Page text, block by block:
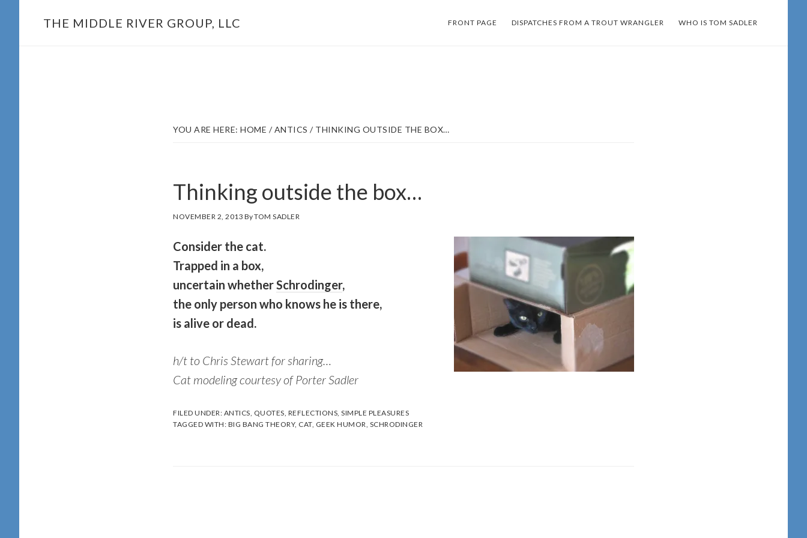
THE MIDDLE RIVER GROUP, LLC FRONT PAGE DISPATCHES FROM A TROUT WRANGLER WHO IS TOM SADLER
YOU ARE HERE: HOME / ANTICS /THINKING OUTSIDE THE BOX…
Thinking outside the box…
NOVEMBER 2, 2013 ByTOM SADLER
Consider the cat.
Trapped in a box,
uncertain whetherSchrodinger,
the only person who knows he is there,
is alive or dead.
h/t to Chris Stewart for sharing…
Cat modeling courtesy of Porter Sadler
FILED UNDER: ANTICS, QUOTES, REFLECTIONS, SIMPLE PLEASURES
TAGGED WITH: BIG BANG THEORY, CAT, GEEK HUMOR, SCHRODINGER